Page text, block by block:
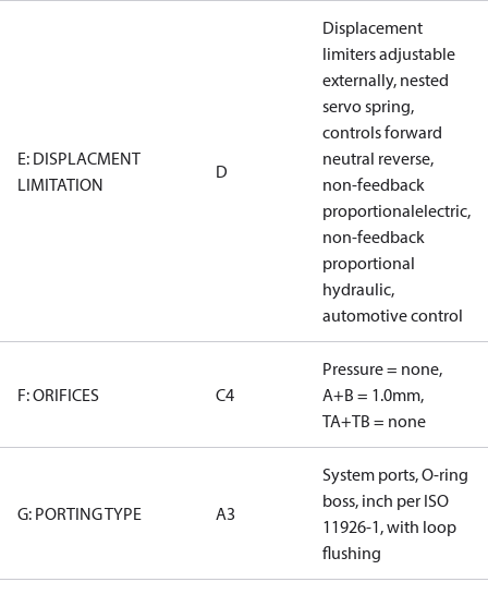
E: DISPLACMENT
LIMITATION
D
Displacement
limiters adjustable
externally, nested
servo spring,
controls forward
neutral reverse,
non-feedback
proportionalelectric,
non-feedback
proportional
hydraulic,
automotive control
F: ORIFICES C4
Pressure = none,
A+B = 1.0mm,
TA+TB = none
G: PORTING TYPE A3
System ports, O-ring
boss, inch per ISO
11926-1, with loop
flushing